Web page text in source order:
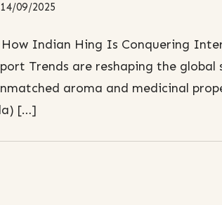
14/09/2025
How Indian Hing Is Conquering
Trends are reshaping the global
aroma and medicinal
[…]